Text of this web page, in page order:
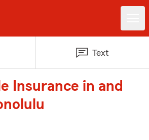
Text
Insurance in and